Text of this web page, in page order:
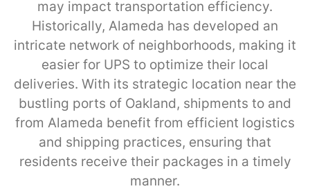
may impact transportation efficiency.
Historically, Alameda has developed an
intricate network of neighborhoods, making it
easier for UPS to optimize their local
deliveries. With its strategic location near the
bustling ports of Oakland, shipments to and
from Alameda benefit from efficient logistics
and shipping practices, ensuring that
residents receive their packages in a timely
manner.